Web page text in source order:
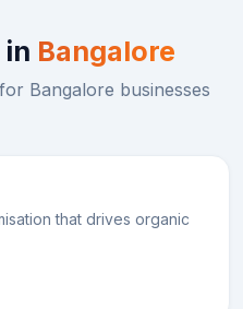
in Bangalore
Bangalore businesses
that drives organic